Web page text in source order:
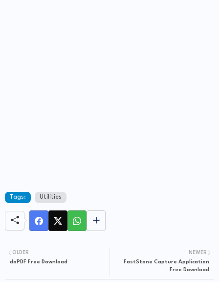
Tags: Utilities
NEWER
FastStone Capture Application
Free Download
OLDER
doPDF Free Download